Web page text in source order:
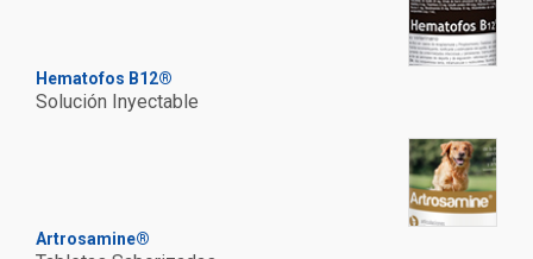
Hematofos B12®
Solución Inyectable
Artrosamine®